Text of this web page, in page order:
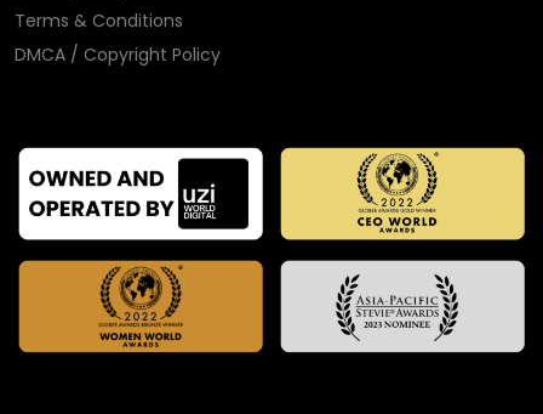
Terms & Conditions
DMCA / Copyright Policy